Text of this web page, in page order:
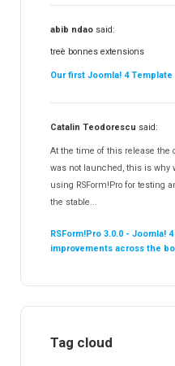
abib ndao said:
treè bonnes extensions
Our first Joomla! 4 Template
Catalin Teodorescu said:
At the time of this release the
was not launched, this is why
using RSForm!Pro for testing
the stable...
RSForm!Pro 3.0.0 - Joomla!
improvements across the
Tag cloud